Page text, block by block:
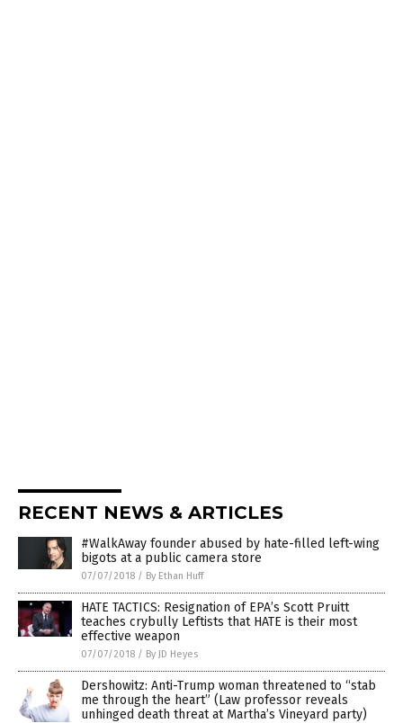
RECENT NEWS & ARTICLES
#WalkAway founder abused by hate-filled left-wing
bigots at a public camera store
07/07/2018 / By Ethan Huff
HATE TACTICS: Resignation of EPA’s Scott Pruitt
teaches crybully Leftists that HATE is their most
effective weapon
07/07/2018 / By JD Heyes
Dershowitz: Anti-Trump woman threatened to “stab
me through the heart” (Law professor reveals
unhinged death threat at Martha’s Vineyard party)